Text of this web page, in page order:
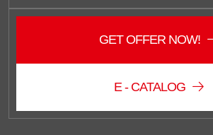
Online
GET OFFER NOW!
E - CATALOG